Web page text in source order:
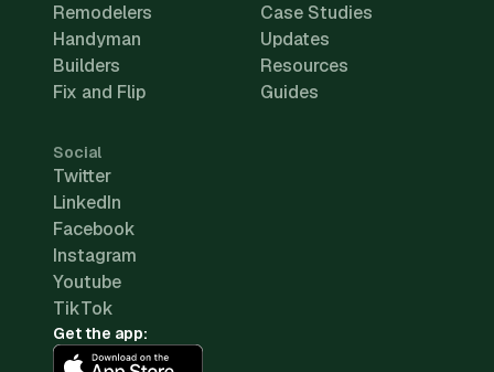
Remodelers
Handyman
Builders
Fix and Flip
Case Studies
Updates
Resources
Guides
Social
Twitter
LinkedIn
Facebook
Instagram
Youtube
TikTok
Get the app: